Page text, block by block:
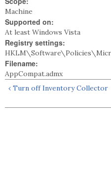
Machine
Supported on:
At least Windows Vista
Registry settings:
Filename:
AppCompat.admx
‹ Turn off Inventory Collector